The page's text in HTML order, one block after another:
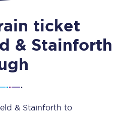
ticket
& Stainforth
& Stainforth to